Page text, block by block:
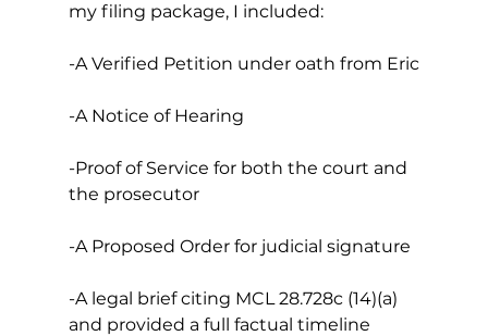
my filing package, I included:
-A Verified Petition under oath from Eric
-A Notice of Hearing
-Proof of Service for both the court and
the prosecutor
-A Proposed Order for judicial signature
-A legal brief citing MCL 28.728c (14)(a)
and provided a full factual timeline